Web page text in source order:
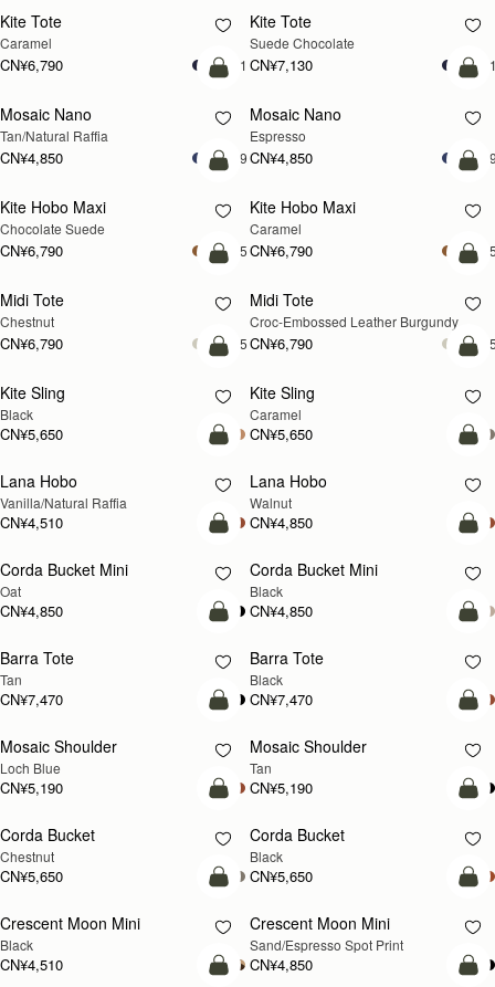
Kite Tote
Caramel
CN¥6,790 +1
Kite Tote
Suede Chocolate
CN¥7,130
预售
预售
Mosaic Nano
Tan/Natural Raffia
CN¥4,850 +9
加
Mosaic Nano
Espresso
CN¥4,850
加入购物车
Kite Hobo Maxi
Chocolate Suede
CN¥6,790 +5
加
Kite Hobo Maxi
Caramel
CN¥6,790
加入购物车
Midi Tote
Chestnut
CN¥6,790 +5
加
Midi Tote
Croc-Embossed Leather Burgundy
CN¥6,790
加入购物车
Kite Sling
Black
CN¥5,650
加
Kite Sling
Caramel
CN¥5,650
加入购物车
Lana Hobo
Vanilla/Natural Raffia
CN¥4,510
新品上市
加
Lana Hobo
Walnut
CN¥4,850
加入购物车
Corda Bucket Mini
Oat
CN¥4,850
加
Corda Bucket Mini
Black
CN¥4,850
加入购物车
Barra Tote
Tan
CN¥7,470
加
Barra Tote
Black
CN¥7,470
新品上市
加入购物车
Mosaic Shoulder
Loch Blue
CN¥5,190
预售
预
Mosaic Shoulder
Tan
CN¥5,190
加入购物车
Corda Bucket
Chestnut
CN¥5,650
加
Corda Bucket
Black
CN¥5,650
加入购物车
Crescent Moon Mini
Black
CN¥4,510
加
Crescent Moon Mini
Sand/Espresso Spot Print
CN¥4,850
加入购物车
加